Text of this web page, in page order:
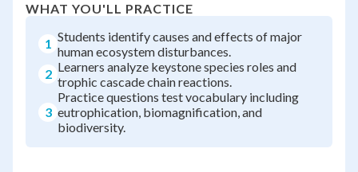
WHAT YOU'LL PRACTICE
1 Students identify causes and effects of major
human ecosystem disturbances.
2 Learners analyze keystone species roles and
trophic cascade chain reactions.
3
Practice questions test vocabulary including
eutrophication, biomagnification, and
biodiversity.